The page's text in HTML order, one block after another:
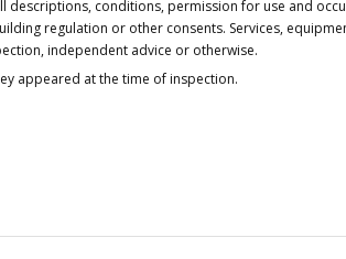
conditions, permission for use and
regulation or other consents. Services,
independent advice or otherwise.
appeared at the time of inspection.